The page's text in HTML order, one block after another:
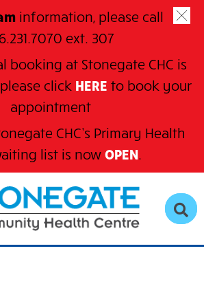
information, please call
ext. 307
booking at Stonegate CHC is
click HERE to book your
appointment
CHC’s Primary Health
list is now OPEN.